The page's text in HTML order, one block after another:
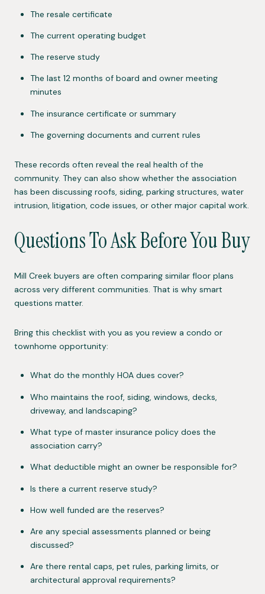
The resale certificate
The current operating budget
The reserve study
The last 12 months of board and owner meeting
minutes
The insurance certificate or summary
The governing documents and current rules
These records often reveal the real health of the
community. They can also show whether the association
has been discussing roofs, siding, parking structures, water
intrusion, litigation, code issues, or other major capital work.
Questions To Ask Before You Buy
Mill Creek buyers are often comparing similar floor plans
across very different communities. That is why smart
questions matter.
Bring this checklist with you as you review a condo or
townhome opportunity:
What do the monthly HOA dues cover?
Who maintains the roof, siding, windows, decks,
driveway, and landscaping?
What type of master insurance policy does the
association carry?
What deductible might an owner be responsible for?
Is there a current reserve study?
How well funded are the reserves?
Are any special assessments planned or being
discussed?
Are there rental caps, pet rules, parking limits, or
architectural approval requirements?